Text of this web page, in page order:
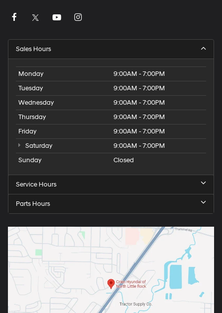
Sales Hours
Monday
9:00AM - 7:00PM
Tuesday
9:00AM - 7:00PM
Wednesday
9:00AM - 7:00PM
Thursday
9:00AM - 7:00PM
Friday
9:00AM - 7:00PM
Saturday
9:00AM - 7:00PM
Sunday
Closed
Service Hours
Parts Hours